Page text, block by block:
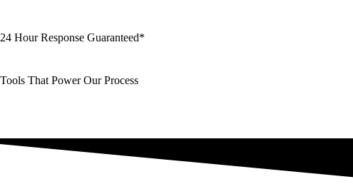
24 Hour Response Guaranteed*
Tools That Power Our Process